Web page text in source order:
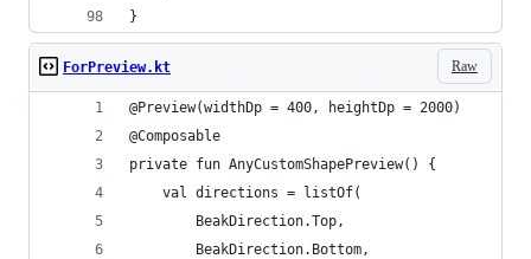
}
Raw
ForPreview.kt
@Preview(widthDp = 400, heightDp = 2000)
@Composable
private fun AnyCustomShapePreview() {
    val directions = listOf(
        BeakDirection.Top,
        BeakDirection.Bottom,